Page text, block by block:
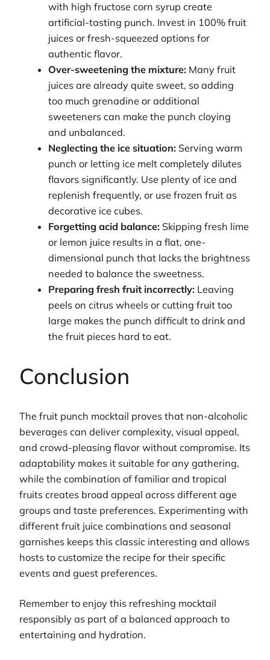
with high fructose corn syrup create
artificial-tasting punch. Invest in 100% fruit
juices or fresh-squeezed options for
authentic flavor.
Over-sweetening the mixture: Many fruit
juices are already quite sweet, so adding
too much grenadine or additional
sweeteners can make the punch cloying
and unbalanced.
Neglecting the ice situation: Serving warm
punch or letting ice melt completely dilutes
flavors significantly. Use plenty of ice and
replenish frequently, or use frozen fruit as
decorative ice cubes.
Forgetting acid balance: Skipping fresh lime
or lemon juice results in a flat, one-
dimensional punch that lacks the brightness
needed to balance the sweetness.
Preparing fresh fruit incorrectly: Leaving
peels on citrus wheels or cutting fruit too
large makes the punch difficult to drink and
the fruit pieces hard to eat.
Conclusion
The fruit punch mocktail proves that non-alcoholic
beverages can deliver complexity, visual appeal,
and crowd-pleasing flavor without compromise. Its
adaptability makes it suitable for any gathering,
while the combination of familiar and tropical
fruits creates broad appeal across different age
groups and taste preferences. Experimenting with
different fruit juice combinations and seasonal
garnishes keeps this classic interesting and allows
hosts to customize the recipe for their specific
events and guest preferences.
Remember to enjoy this refreshing mocktail
responsibly as part of a balanced approach to
entertaining and hydration.